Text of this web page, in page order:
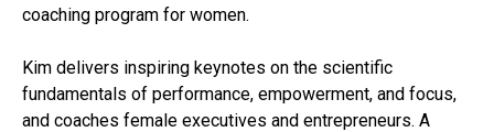
coaching program for women.
Kim delivers inspiring keynotes on the scientific
fundamentals of performance, empowerment, and focus,
and coaches female executives and entrepreneurs. A